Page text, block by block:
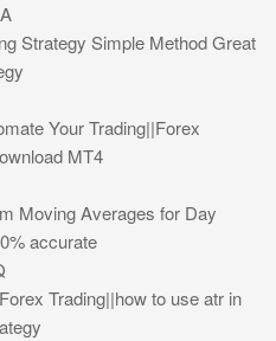
Strategy Simple Method Great
Your Trading||Forex
MT4
Moving Averages for Day
accurate
Trading||how to use atr in